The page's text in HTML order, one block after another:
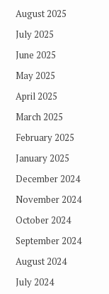
August 2025
July 2025
June 2025
May 2025
April 2025
March 2025
February 2025
January 2025
December 2024
November 2024
October 2024
September 2024
August 2024
July 2024